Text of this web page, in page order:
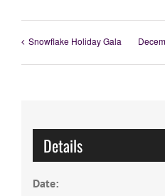
Snowflake Holiday Gala
Details
Date: